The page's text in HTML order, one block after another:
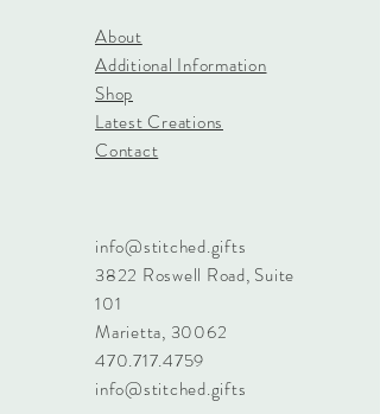
About
Additional Information
Shop
Latest Creations
Contact
info@stitched.gifts
3822 Roswell Road, Suite
101
Marietta, 30062
470.717.4759
info@stitched.gifts